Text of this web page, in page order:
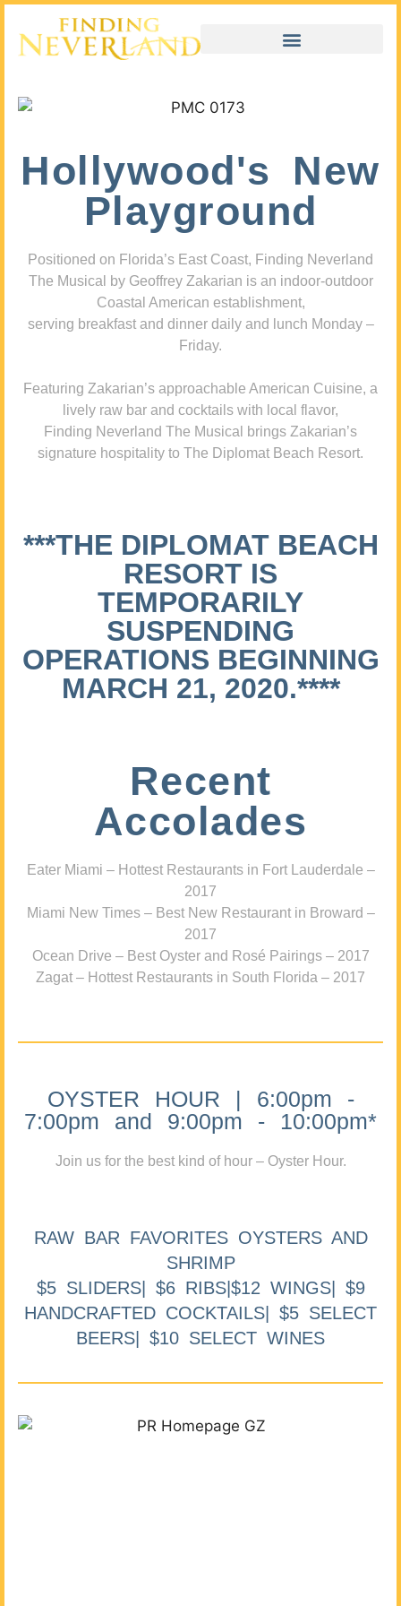
Hollywood's New
Playground
Positioned on Florida’s East Coast, Finding Neverland
The Musical by Geoffrey Zakarian is an indoor-outdoor
Coastal American establishment,
serving breakfast and dinner daily and lunch Monday –
Friday.
Featuring Zakarian’s approachable American Cuisine, a
lively raw bar and cocktails with local flavor,
Finding Neverland The Musical brings Zakarian’s
signature hospitality to The Diplomat Beach Resort.
***THE DIPLOMAT BEACH
RESORT IS
TEMPORARILY
SUSPENDING
OPERATIONS BEGINNING
MARCH 21, 2020.****
Recent
Accolades
Eater Miami – Hottest Restaurants in Fort Lauderdale –
2017
Miami New Times – Best New Restaurant in Broward –
2017
Ocean Drive – Best Oyster and Rosé Pairings – 2017
Zagat – Hottest Restaurants in South Florida – 2017
OYSTER HOUR | 6:00pm -
7:00pm and 9:00pm - 10:00pm*
Join us for the best kind of hour – Oyster Hour.
RAW BAR FAVORITES OYSTERS AND
SHRIMP
$5 SLIDERS| $6 RIBS|$12 WINGS| $9
HANDCRAFTED COCKTAILS| $5 SELECT
BEERS| $10 SELECT WINES